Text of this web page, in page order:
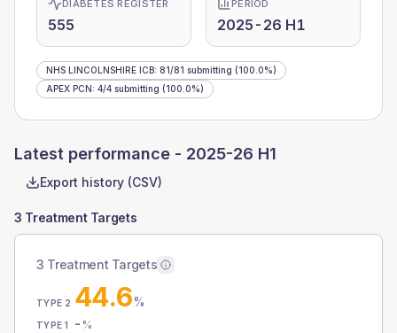
DIABETES REGISTER
555
PERIOD
2025-26 H1
NHS LINCOLNSHIRE ICB: 81/81 submitting (100.0%)
APEX PCN: 4/4 submitting (100.0%)
Latest performance - 2025-26 H1
Export history (CSV)
3 Treatment Targets
3 Treatment Targets
TYPE 2 44.6%
TYPE 1 - %